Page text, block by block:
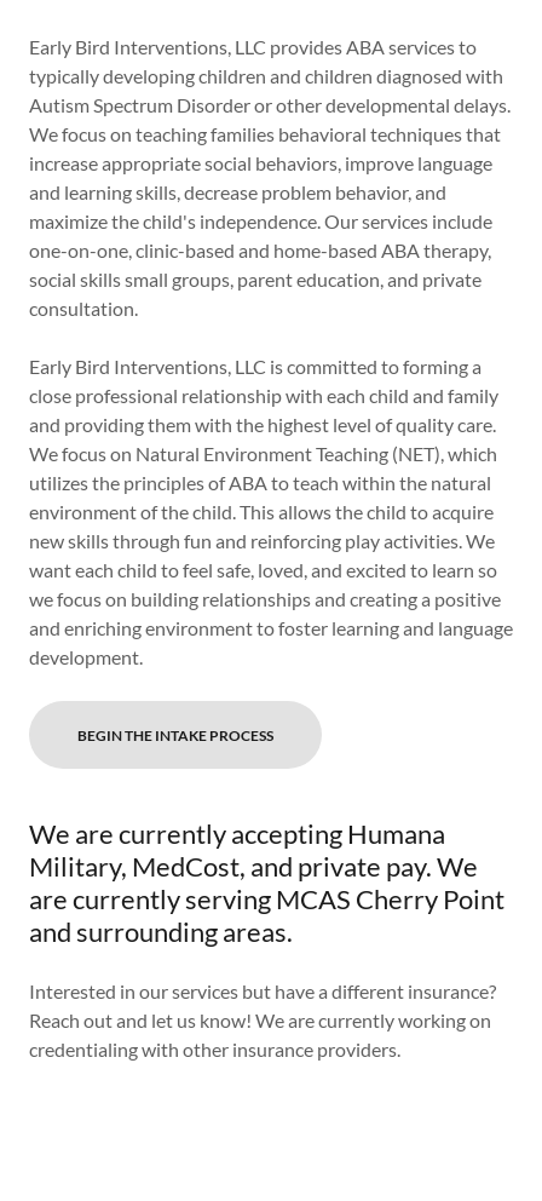
Early Bird Interventions, LLC provides ABA services to
typically developing children and children diagnosed with
Autism Spectrum Disorder or other developmental delays.
We focus on teaching families behavioral techniques that
increase appropriate social behaviors, improve language
and learning skills, decrease problem behavior, and
maximize the child's independence. Our services include
one-on-one, clinic-based and home-based ABA therapy,
social skills small groups, parent education, and private
consultation.
Early Bird Interventions, LLC is committed to forming a
close professional relationship with each child and family
and providing them with the highest level of quality care.
We focus on Natural Environment Teaching (NET), which
utilizes the principles of ABA to teach within the natural
environment of the child. This allows the child to acquire
new skills through fun and reinforcing play activities. We
want each child to feel safe, loved, and excited to learn so
we focus on building relationships and creating a positive
and enriching environment to foster learning and language
development.
BEGIN THE INTAKE PROCESS
We are currently accepting Humana
Military, MedCost, and private pay. We
are currently serving MCAS Cherry Point
and surrounding areas.
Interested in our services but have a different insurance?
Reach out and let us know! We are currently working on
credentialing with other insurance providers.